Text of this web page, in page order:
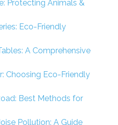
Protecting Animals &
Eco-Friendly
A Comprehensive
Choosing Eco-Friendly
Best Methods for
Pollution: A Guide